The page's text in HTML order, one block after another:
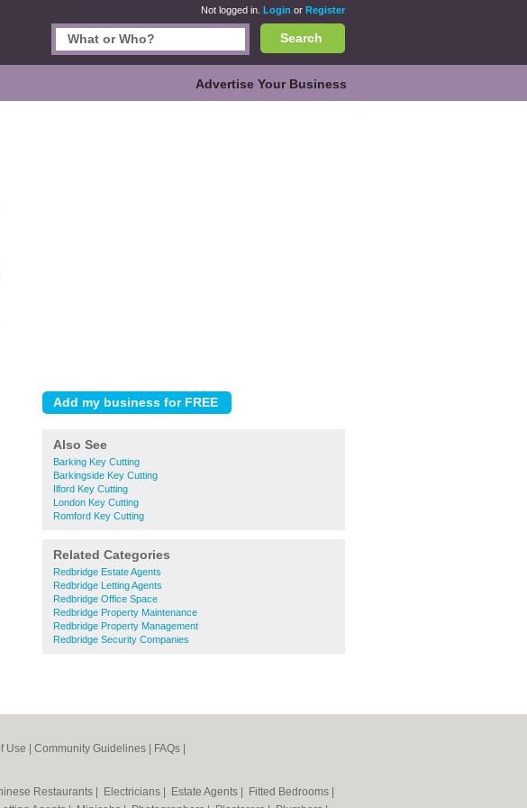
Not logged in. Login or Register
Search
Advertise Your Business
Also See
Barking Key Cutting
Barkingside Key Cutting
Ilford Key Cutting
London Key Cutting
Romford Key Cutting
Related Categories
Redbridge Estate Agents
Redbridge Letting Agents
Redbridge Office Space
Redbridge Property Maintenance
Redbridge Property Management
Redbridge Security Companies
Use Community Guidelines FAQs
Restaurants Electricians Estate Agents Fitted Bedrooms